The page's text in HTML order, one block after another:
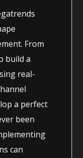
From
build a
real-
a perfect
been
can